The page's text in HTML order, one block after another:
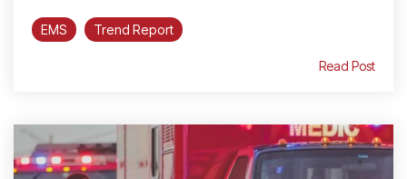
EMS Trend Report
Read Post